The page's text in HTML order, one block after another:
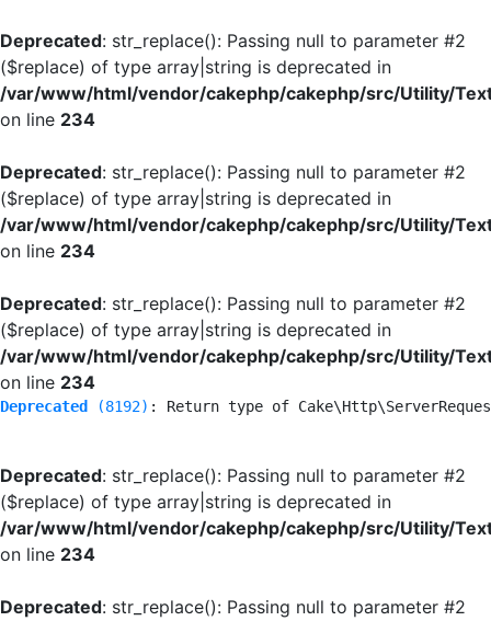
Deprecated: str_replace(): Passing null to parameter #2
($replace) of type array|string is deprecated in
/var/www/html/vendor/cakephp/cakephp/src/Utility/
on line 234
Deprecated: str_replace(): Passing null to parameter #2
($replace) of type array|string is deprecated in
/var/www/html/vendor/cakephp/cakephp/src/Utility/
on line 234
Deprecated: str_replace(): Passing null to parameter #2
($replace) of type array|string is deprecated in
/var/www/html/vendor/cakephp/cakephp/src/Utility/
on line 234
Deprecated (8192) : Return type of
Deprecated: str_replace(): Passing null to parameter #2
($replace) of type array|string is deprecated in
/var/www/html/vendor/cakephp/cakephp/src/Utility/
on line 234
Deprecated: str_replace(): Passing null to parameter #2